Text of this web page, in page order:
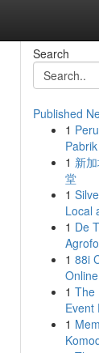
Search
Published
1
1 新
堂
1
Local
1 De
1 88i
1 The
Event
1